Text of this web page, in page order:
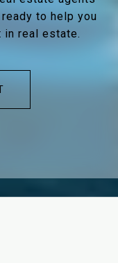
to help you
in real estate.